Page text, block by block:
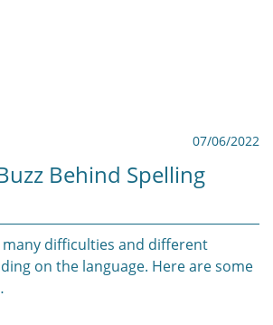
07/06/2022
Behind Spelling
difficulties and different
on the language. Here are some